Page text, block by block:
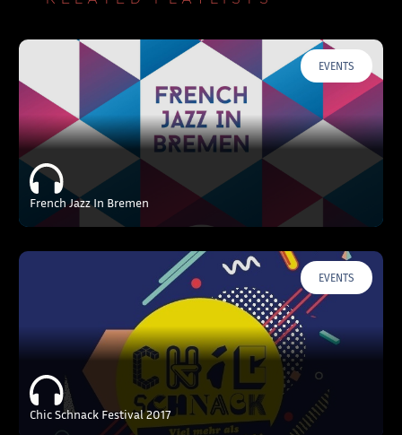
EVENTS
French Jazz In Bremen
EVENTS
Chic Schnack Festival 2017